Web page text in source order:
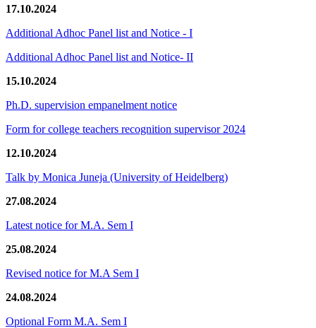
17.10.2024
Additional Adhoc Panel list and Notice - I
Additional Adhoc Panel list and Notice- II
15.10.2024
Ph.D. supervision empanelment notice
Form for college teachers recognition supervisor 2024
12.10.2024
Talk by Monica Juneja (University of Heidelberg)
27.08.2024
Latest notice for M.A. Sem I
25.08.2024
Revised notice for M.A Sem I
24.08.2024
Optional Form M.A. Sem I